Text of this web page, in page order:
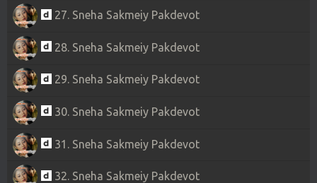
27. Sneha Sakmeiy Pakdevot
28. Sneha Sakmeiy Pakdevot
29. Sneha Sakmeiy Pakdevot
30. Sneha Sakmeiy Pakdevot
31. Sneha Sakmeiy Pakdevot
32. Sneha Sakmeiy Pakdevot